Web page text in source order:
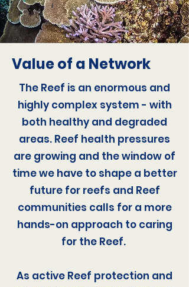
Value of a Network
The Reef is an enormous and
highly complex system - with
both healthy and degraded
areas. Reef health pressures
are growing and the window of
time we have to shape a better
future for reefs and Reef
communities calls for a more
hands-on approach to caring
for the Reef.
As active Reef protection and